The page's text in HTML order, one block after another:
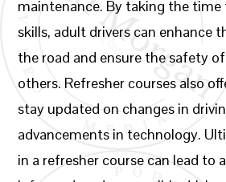
maintenance. By taking the
skills, adult drivers can enhance
the road and ensure the safety
others. Refresher courses also
stay updated on changes in
advancements in technology.
in a refresher course can lead to